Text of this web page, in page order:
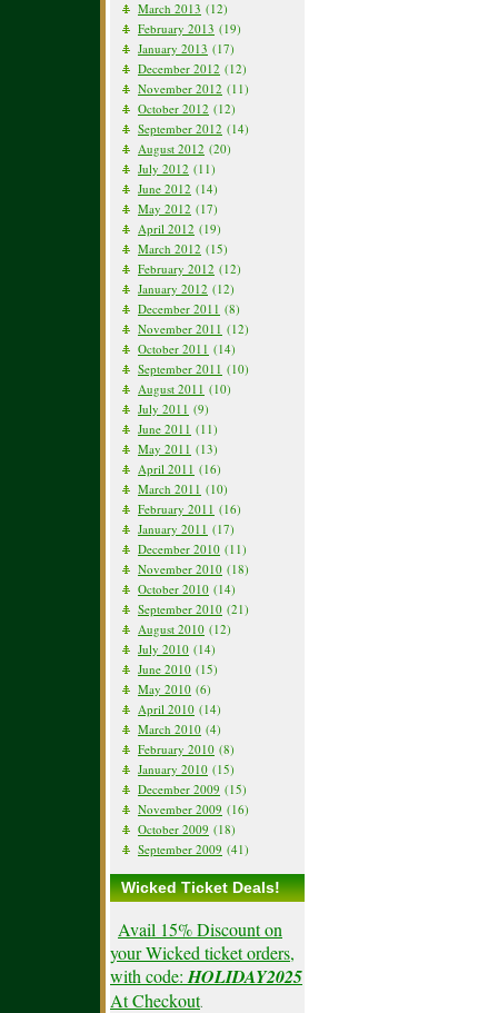
March 2013 (12)
February 2013 (19)
January 2013 (17)
December 2012 (12)
November 2012 (11)
October 2012 (12)
September 2012 (14)
August 2012 (20)
July 2012 (11)
June 2012 (14)
May 2012 (17)
April 2012 (19)
March 2012 (15)
February 2012 (12)
January 2012 (12)
December 2011 (8)
November 2011 (12)
October 2011 (14)
September 2011 (10)
August 2011 (10)
July 2011 (9)
June 2011 (11)
May 2011 (13)
April 2011 (16)
March 2011 (10)
February 2011 (16)
January 2011 (17)
December 2010 (11)
November 2010 (18)
October 2010 (14)
September 2010 (21)
August 2010 (12)
July 2010 (14)
June 2010 (15)
May 2010 (6)
April 2010 (14)
March 2010 (4)
February 2010 (8)
January 2010 (15)
December 2009 (15)
November 2009 (16)
October 2009 (18)
September 2009 (41)
Wicked Ticket Deals!
Avail 15% Discount on
your Wicked ticket orders,
with code: HOLIDAY2025
At Checkout.